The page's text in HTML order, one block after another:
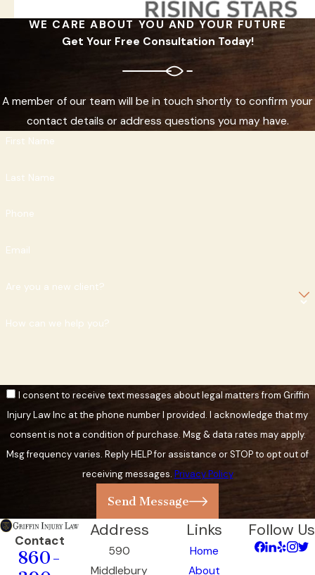
WE CARE ABOUT YOU AND YOUR FUTURE
Get Your Free Consultation Today!
A member of our team will be in touch shortly to confirm your
contact details or address questions you may have.
First Name
Last Name
Phone
Email
Are you a new client?
How can we help you?
I consent to receive text messages about legal matters from Griffin
Injury Law Inc at the phone number I provided. I acknowledge that my
consent is not a condition of purchase. Msg & data rates may apply.
Msg frequency varies. Reply HELP for assistance or STOP to opt out of
receiving messages. Privacy Policy
Send Message
Contact
860-
Address
590
Middlebury
Links
Home
About
Follow Us